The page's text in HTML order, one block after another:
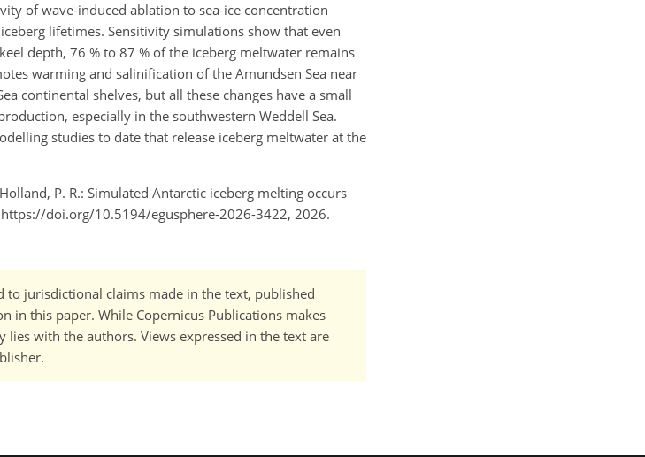
of wave-induced ablation to sea-ice concentration
lifetimes. Sensitivity simulations show that even
depth, 76 % to 87 % of the iceberg meltwater remains
warming and salinification of the Amundsen Sea near
continental shelves, but all these changes have a small
especially in the southwestern Weddell Sea.
studies to date that release iceberg meltwater at the
P. R.: Simulated Antarctic iceberg melting occurs
doi.org/10.5194/egusphere-2026-3422, 2026.
to jurisdictional claims made in the text, published
in this paper. While Copernicus Publications makes
with the authors. Views expressed in the text are